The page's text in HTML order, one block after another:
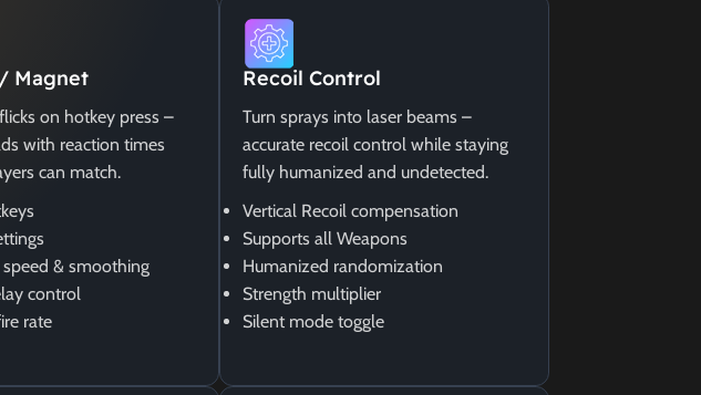
Magnet
on hotkey press –
with reaction times
can match.
& smoothing
control
rate
Recoil Control
Turn sprays into laser beams –
accurate recoil control while staying
fully humanized and undetected.
Vertical Recoil compensation
Supports all Weapons
Humanized randomization
Strength multiplier
Silent mode toggle